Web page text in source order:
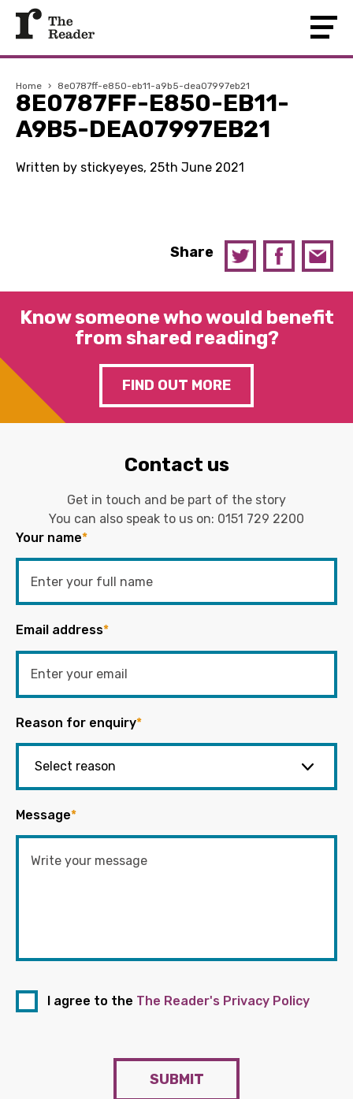
Home › 8e0787ff-e850-eb11-a9b5-dea07997eb21
8E0787FF-E850-EB11-
A9B5-DEA07997EB21
Written by stickyeyes, 25th June 2021
Share
Know someone who would benefit
from shared reading?
FIND OUT MORE
Contact us
Get in touch and be part of the story
You can also speak to us on: 0151 729 2200
Your name*
Email address*
Reason for enquiry*
Message*
I agree to the The Reader's Privacy Policy
SUBMIT